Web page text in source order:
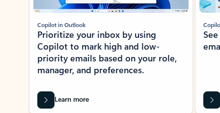
Copilot in Outlook
Prioritize your inbox by using
Copilot to mark high and low-
priority emails based on your role,
manager, and preferences.
Learn more